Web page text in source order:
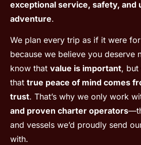
exceptional service, safety, and
adventure.
We plan every trip as if it were
because we believe you deserve
know that value is important, but
that true peace of mind comes
trust. That’s why we only work
and proven charter operators
and vessels we’d proudly send
with.